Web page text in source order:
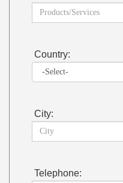
Country:
City:
Telephone: